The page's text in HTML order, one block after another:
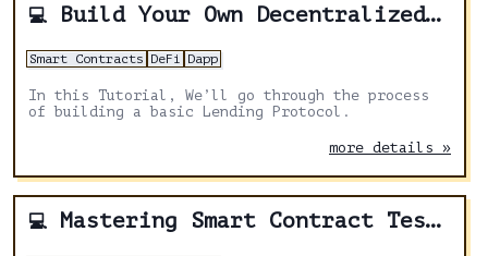
💻 Build Your Own Decentralized Lending Protocol
Smart Contracts DeFi Dapp
In this Tutorial, We’ll go through the process
of building a basic Lending Protocol.
more details »
💻 Mastering Smart Contract Testing: A Comprehensive Guide to Hardhat